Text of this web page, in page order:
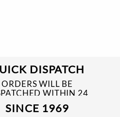
DISPATCH
ORDERS WILL BE
WITHIN 24
TO 48 HRS
SINCE 1969